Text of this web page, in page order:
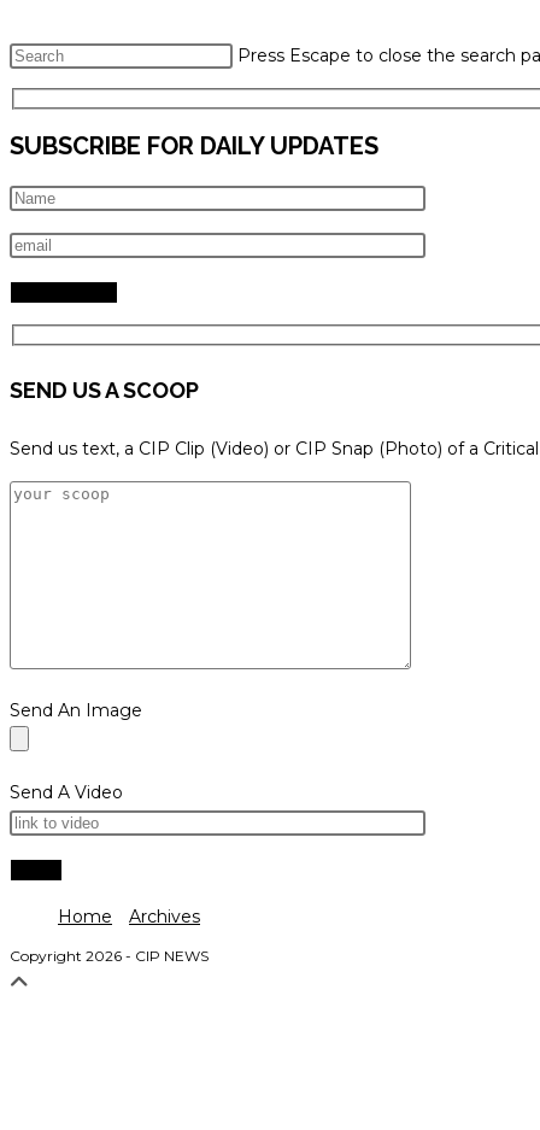
Press Escape to close the search
SUBSCRIBE FOR DAILY UPDATES
SEND US A SCOOP
Send us text, a CIP Clip (Video) or CIP Snap (Photo) of a
Send An Image
Send A Video
Home Archives
Copyright 2026 - CIP NEWS